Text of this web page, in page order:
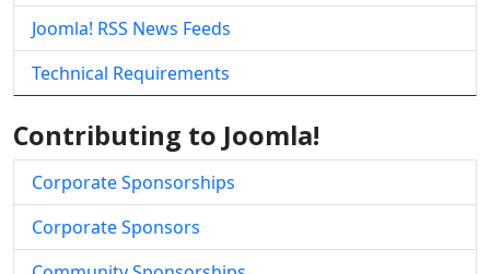
Joomla! RSS News Feeds
Technical Requirements
Contributing to Joomla!
Corporate Sponsorships
Corporate Sponsors